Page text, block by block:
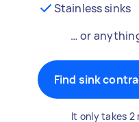
Stainless sinks
… or
Find sink
It only takes 2